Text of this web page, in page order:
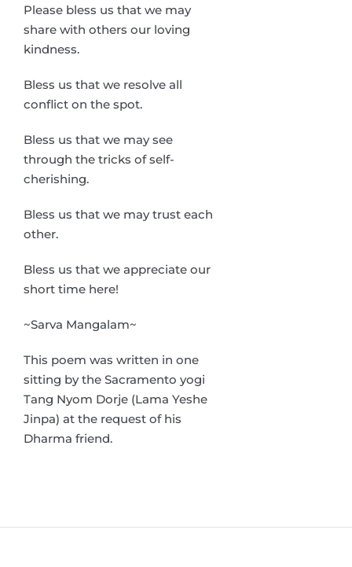
Please bless us that we may
share with others our loving
kindness.
Bless us that we resolve all
conflict on the spot.
Bless us that we may see
through the tricks of self-
cherishing.
Bless us that we may trust each
other.
Bless us that we appreciate our
short time here!
~Sarva Mangalam~
This poem was written in one
sitting by the Sacramento yogi
Tang Nyom Dorje (Lama Yeshe
Jinpa) at the request of his
Dharma friend.